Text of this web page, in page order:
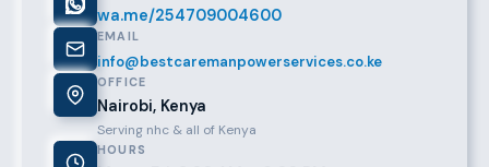
wa.me/254709004600
EMAIL
info@bestcaremanpowerservices.co.ke
OFFICE
Nairobi, Kenya
Serving nhc & all of Kenya
HOURS